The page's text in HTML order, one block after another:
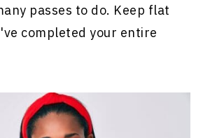
passes to do. Keep flat
completed your entire